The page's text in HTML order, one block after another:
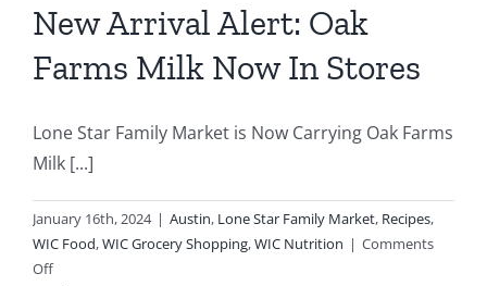
New Arrival Alert: Oak
Farms Milk Now In Stores
Lone Star Family Market is Now Carrying Oak Farms
Milk [...]
January 16th, 2024 | Austin, Lone Star Family Market, Recipes,
WIC Food,WIC Grocery Shopping,WIC Nutrition | Comments
Offon